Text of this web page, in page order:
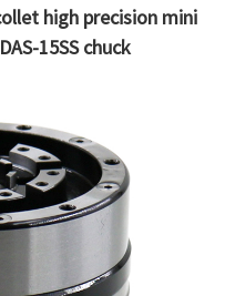
high precision mini
15SS chuck